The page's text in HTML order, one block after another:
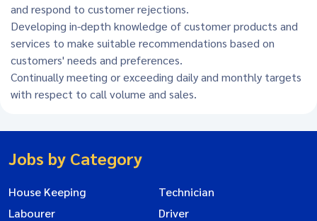
and respond to customer rejections.
Developing in-depth knowledge of customer products and
services to make suitable recommendations based on
customers' needs and preferences.
Continually meeting or exceeding daily and monthly targets
with respect to call volume and sales.
Jobs by Category
House Keeping
Technician
Labourer
Driver